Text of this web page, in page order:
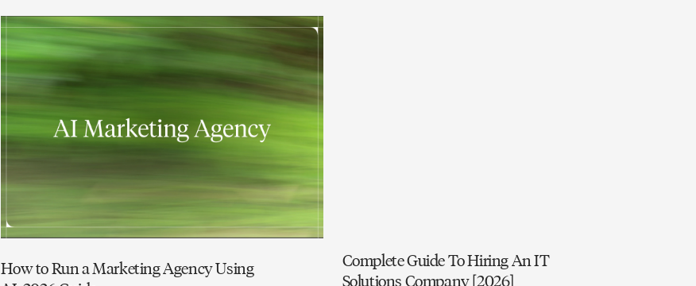
How to Run a Marketing Agency Using
Complete Guide To Hiring An IT
Solutions Company [2026]